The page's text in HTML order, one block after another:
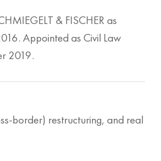
& FISCHER as
Appointed as Civil Law
2019.
border) restructuring, and real